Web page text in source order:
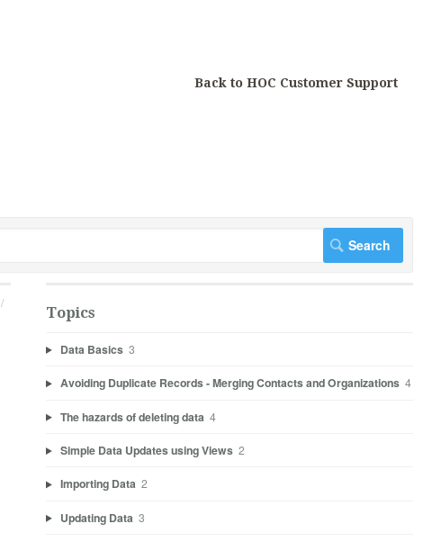
Back to HOC Customer Support
Topics
Data Basics 3
Avoiding Duplicate Records - Merging Contacts and Organizations 4
The hazards of deleting data 4
Simple Data Updates using Views 2
Importing Data 2
Updating Data 3